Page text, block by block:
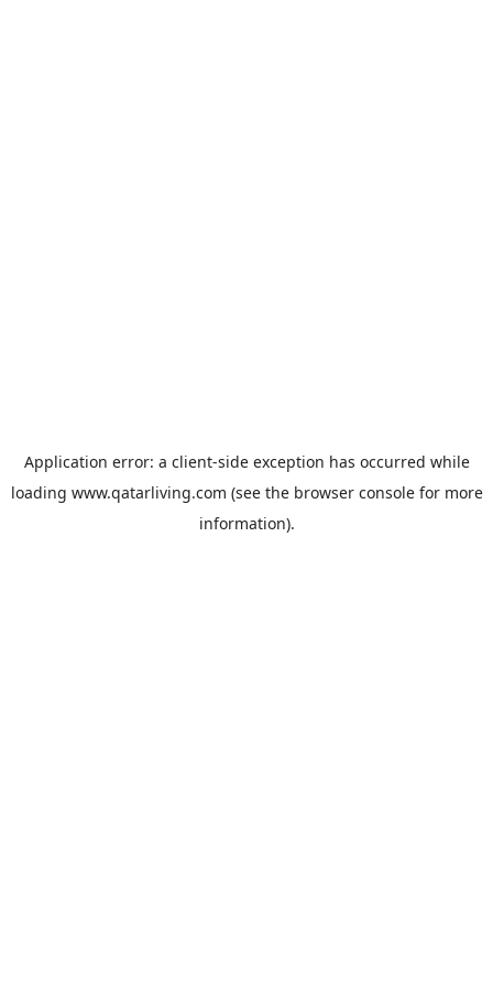
Application error: a client-side exception has occurred while
loading www.qatarliving.com (see the browser consolefor more
information).